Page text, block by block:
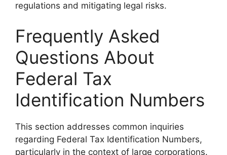
regulations and mitigating legal risks.
Frequently Asked
Questions About
Federal Tax
Identification Numbers
This section addresses common inquiries
regarding Federal Tax Identification Numbers,
particularly in the context of large corporations.